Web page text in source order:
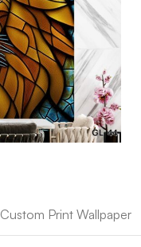
Custom Print Wallpaper